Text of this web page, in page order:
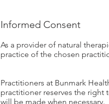
Informed Consent
As a provider of natural
practice of the chosen
Practitioners at Bunmark
practitioner reserves the right
will be made when necessary.